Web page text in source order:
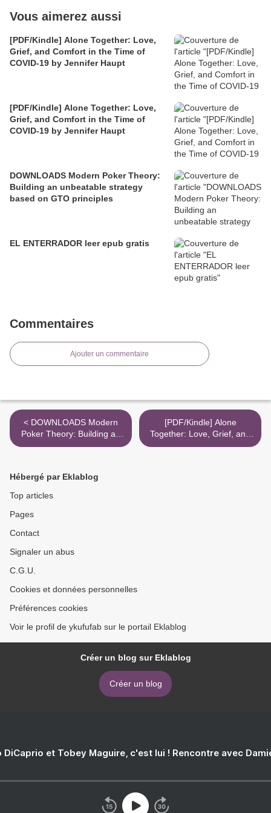
Vous aimerez aussi
[PDF/Kindle] Alone Together: Love,
Grief, and Comfort in the Time of
COVID-19 by Jennifer Haupt
[PDF/Kindle] Alone Together: Love,
Grief, and Comfort in the Time of
COVID-19 by Jennifer Haupt
DOWNLOADS Modern Poker Theory:
Building an unbeatable strategy
based on GTO principles
EL ENTERRADOR leer epub gratis
Commentaires
Ajouter un commentaire
< DOWNLOADS Modern
Poker Theory: Building an
unbeatable strategy based
[PDF/Kindle] Alone
Together: Love, Grief, and
Comfort in the Time of
Hébergé par Eklablog
Top articles
Pages
Contact
Signaler un abus
C.G.U.
Cookies et données personnelles
Préférences cookies
Voir le profil de ykufufab sur le portail Eklablog
Créer un blog sur Eklablog
Créer un blog
DiCaprio et Tobey Maguire, c'est lui ! Rencontre avec